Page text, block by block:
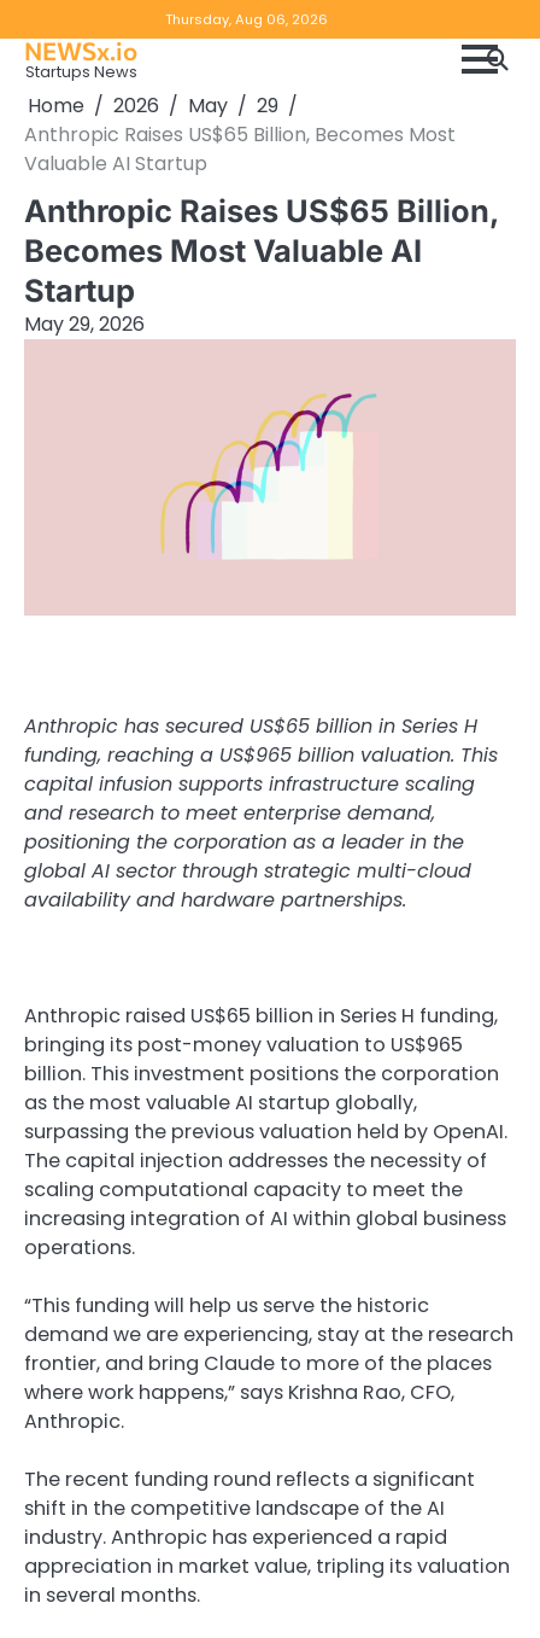
to
content
Thursday, Aug 06, 2026
NEWSx.io
Startups News
Home 2026 May
29
Anthropic Raises US$65 Billion, Becomes Most
Valuable AI Startup
Anthropic Raises US$65 Billion,
Becomes Most Valuable AI
Startup
May 29, 2026
Anthropic has secured US$65 billion in Series H
funding, reaching a US$965 billion valuation. This
capital infusion supports infrastructure scaling
and research to meet enterprise demand,
positioning the corporation as a leader in the
global AI sector through strategic multi-cloud
availability and hardware partnerships.
Anthropic raised US$65 billion in Series H funding,
bringing its post-money valuation to US$965
billion. This investment positions the corporation
as the most valuable AI startup globally,
surpassing the previous valuation held by OpenAI.
The capital injection addresses the necessity of
scaling computational capacity to meet the
increasing integration of AI within global business
operations.
“This funding will help us serve the historic
demand we are experiencing, stay at the research
frontier, and bring Claude to more of the places
where work happens,” says Krishna Rao, CFO,
Anthropic.
The recent funding round reflects a significant
shift in the competitive landscape of the AI
industry.Anthropic has experienced a rapid
appreciation in market value, tripling its valuation
in several months.